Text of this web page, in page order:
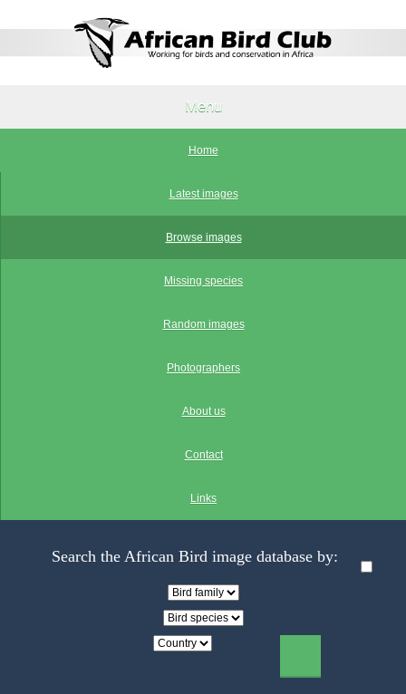
Menu
Home
Latest images
Browse images
Missing species
Random images
Photographers
About us
Contact
Links
Search the African Bird image database by: